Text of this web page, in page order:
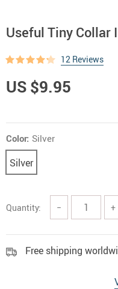
Useful Tiny Collar
12 Reviews
US $9.95
Color: Silver
Silver
Quantity: − +
Free shipping